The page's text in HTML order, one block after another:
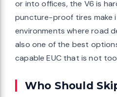
or into offices, the V6 is
puncture-proof tires make
environments where road
also one of the best
capable EUC that is not
Who Should